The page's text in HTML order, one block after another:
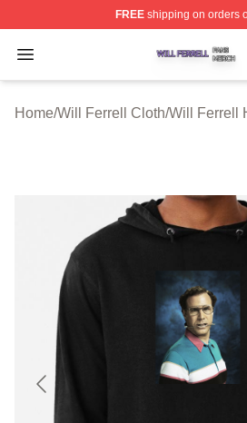
FREEshipping on orders
Open menu
Will Ferrell Shop ⚡️ Officially
Home/Will Ferrell Cloth/Will Ferrell